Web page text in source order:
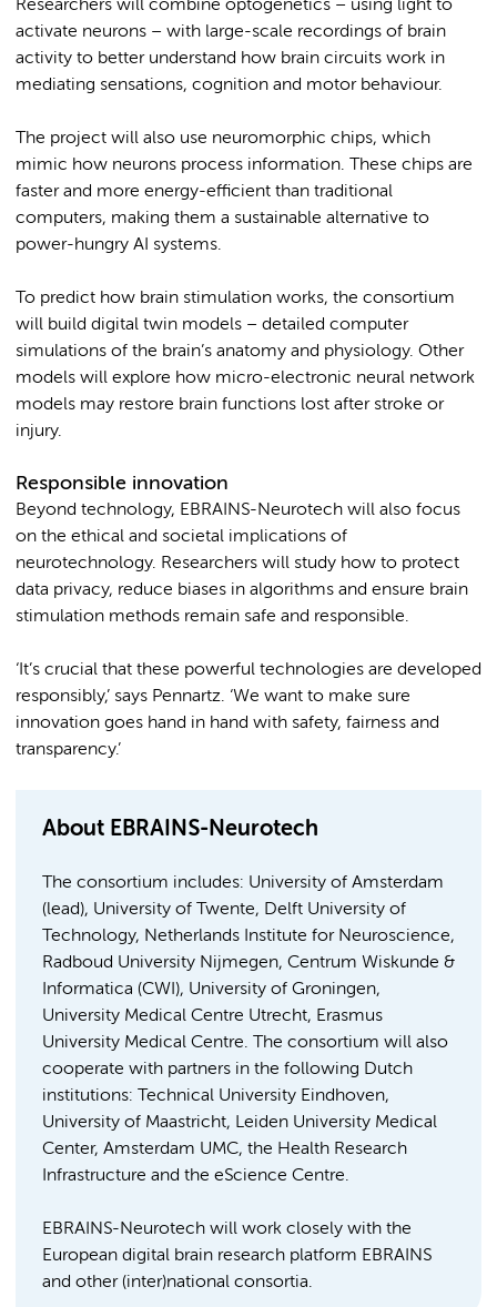
Researchers will combine optogenetics – using light to
activate neurons – with large-scale recordings of brain
activity to better understand how brain circuits work in
mediating sensations, cognition and motor behaviour.
The project will also use neuromorphic chips, which
mimic how neurons process information. These chips are
faster and more energy-efficient than traditional
computers, making them a sustainable alternative to
power-hungry AI systems.
To predict how brain stimulation works, the consortium
will build digital twin models – detailed computer
simulations of the brain’s anatomy and physiology. Other
models will explore how micro-electronic neural network
models may restore brain functions lost after stroke or
injury.
Responsible innovation
Beyond technology, EBRAINS-Neurotech will also focus
on the ethical and societal implications of
neurotechnology. Researchers will study how to protect
data privacy, reduce biases in algorithms and ensure brain
stimulation methods remain safe and responsible.
‘It’s crucial that these powerful technologies are developed
responsibly,’ says Pennartz. ‘We want to make sure
innovation goes hand in hand with safety, fairness and
transparency.’
About EBRAINS-Neurotech
The consortium includes: University of Amsterdam
(lead), University of Twente, Delft University of
Technology, Netherlands Institute for Neuroscience,
Radboud University Nijmegen, Centrum Wiskunde &
Informatica (CWI), University of Groningen,
University Medical Centre Utrecht, Erasmus
University Medical Centre. The consortium will also
cooperate with partners in the following Dutch
institutions: Technical University Eindhoven,
University of Maastricht, Leiden University Medical
Center, Amsterdam UMC, the Health Research
Infrastructure and the eScience Centre.
EBRAINS-Neurotech will work closely with the
European digital brain research platform EBRAINS
and other (inter)national consortia.